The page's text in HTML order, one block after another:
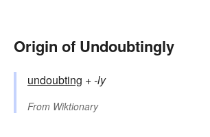
Origin of Undoubtingly
undoubting +‎-ly
From Wiktionary